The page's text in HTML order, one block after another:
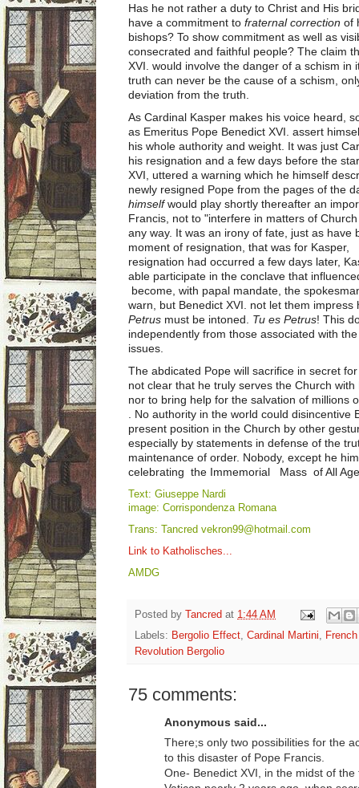
Has he not rather a duty to Christ and His
have a commitment to fraternal correction of
bishops? To show commitment as well as
consecrated and faithful people? The claim
XVI. would involve the danger of a schism in
truth can never be the cause of a schism,
deviation from the truth.
As Cardinal Kasper makes his voice heard,
as Emeritus Pope Benedict XVI. assert
his whole authority and weight. It was just
his resignation and a few days before the
XVI, uttered a warning which he himself
newly resigned Pope from the pages of the
himselfwould play shortly thereafter an
Francis, not to "interfere in matters of
any way. It was an irony of fate, just as have
moment of resignation, that was for
resignation had occurred a few days later,
able participate in the conclave that
become, with papal mandate, the
warn, but Benedict XVI. not let them
Petrus must be intoned. Tu es Petrus! This
independently from those associated with
issues.
The abdicated Pope will sacrifice in secret
not clear that he truly serves the Church
nor to bring help for the salvation of millions
. No authority in the world could
present position in the Church by other
especially by statements in defense of the
maintenance of order. Nobody, except he
celebrating the Immemorial Mass of All
Text: Giuseppe Nardi
image: Corrispondenza Romana
Trans: Tancred vekron99@hotmail.com
Link to Katholisches...
AMDG
Posted by Tancred at 1:44 AM
Labels: Bergolio Effect, Cardinal Martini,
Revolution Bergolio
75 comments:
Anonymous said...
There;s only two possibilities for the
to this disaster of Pope Francis.
One- Benedict XVI, in the midst of